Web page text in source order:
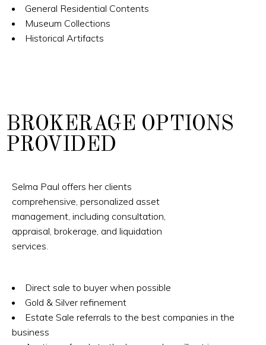
General Residential Contents
Museum Collections
Historical Artifacts
BROKERAGE OPTIONS
PROVIDED
Selma Paul offers her clients
comprehensive, personalized asset
management, including consultation,
appraisal, brokerage, and liquidation
services.
Direct sale to buyer when possible
Gold & Silver refinement
Estate Sale referrals to the best companies in the
business